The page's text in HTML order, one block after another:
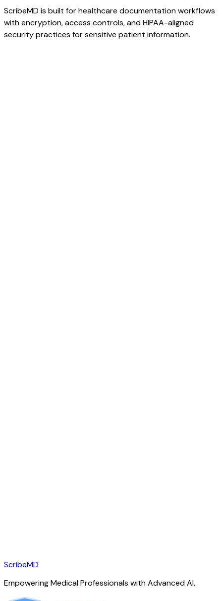
ScribeMD is built for healthcare documentation workflows
with encryption, access controls, and HIPAA-aligned
security practices for sensitive patient information.
ScribeMD
Empowering Medical Professionals with Advanced AI.